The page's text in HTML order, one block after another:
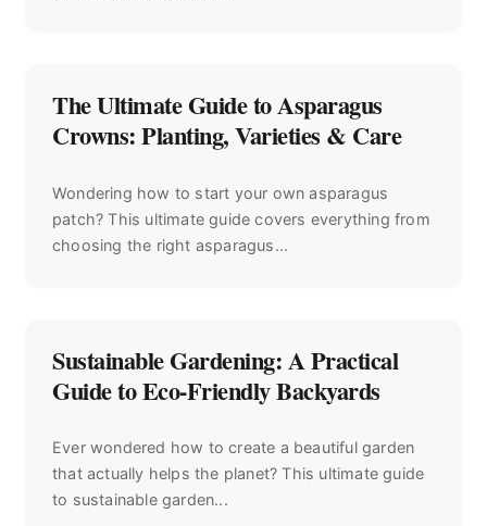
The Ultimate Guide to Asparagus
Crowns: Planting, Varieties & Care
Wondering how to start your own asparagus
patch? This ultimate guide covers everything from
choosing the right asparagus...
Sustainable Gardening: A Practical
Guide to Eco-Friendly Backyards
Ever wondered how to create a beautiful garden
that actually helps the planet? This ultimate guide
to sustainable garden...